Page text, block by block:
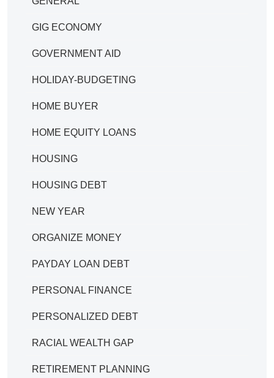
GIG ECONOMY
GOVERNMENT AID
HOLIDAY-BUDGETING
HOME BUYER
HOME EQUITY LOANS
HOUSING
HOUSING DEBT
NEW YEAR
ORGANIZE MONEY
PAYDAY LOAN DEBT
PERSONAL FINANCE
PERSONALIZED DEBT
RACIAL WEALTH GAP
RETIREMENT PLANNING